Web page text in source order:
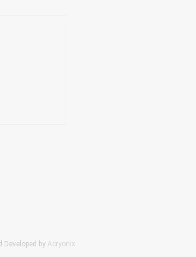
by Acryonix